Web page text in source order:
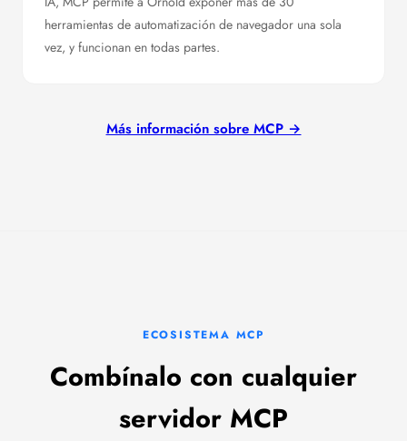
herramientas de automatización de navegador una sola
vez, y funcionan en todas partes.
Más información sobre MCP →
ECOSISTEMA MCP
Combínalo con cualquier
servidor MCP